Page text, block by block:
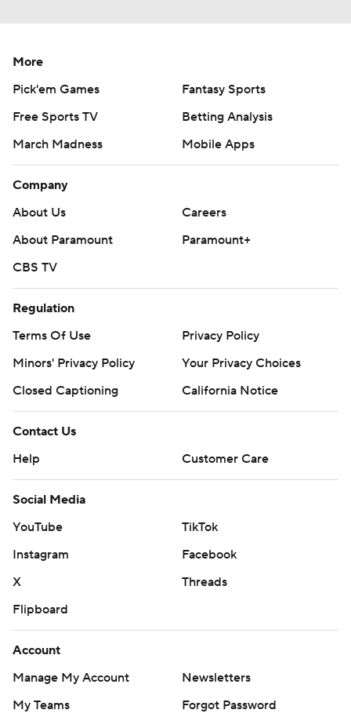
More
Pick'em Games
Fantasy Sports
Free Sports TV
Betting Analysis
March Madness
Mobile Apps
Company
About Us
Careers
About Paramount
Paramount+
CBS TV
Regulation
Terms Of Use
Privacy Policy
Minors' Privacy Policy
Your Privacy Choices
Closed Captioning
California Notice
Contact Us
Help
Customer Care
Social Media
YouTube
TikTok
Instagram
Facebook
X
Threads
Flipboard
Account
Manage My Account
Newsletters
My Teams
Forgot Password